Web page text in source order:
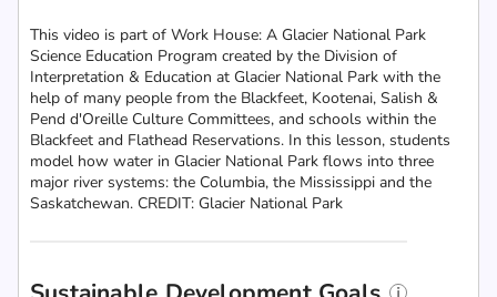
This video is part of Work House: A Glacier National Park
Science Education Program created by the Division of
Interpretation & Education at Glacier National Park with the
help of many people from the Blackfeet, Kootenai, Salish &
Pend d'Oreille Culture Committees, and schools within the
Blackfeet and Flathead Reservations. In this lesson, students
model how water in Glacier National Park flows into three
major river systems: the Columbia, the Mississippi and the
Saskatchewan. CREDIT: Glacier National Park